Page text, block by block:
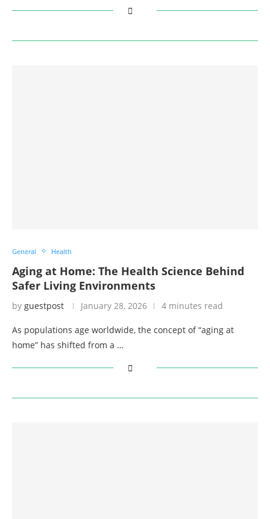
General Health
Aging at Home: The Health Science Behind
Safer Living Environments
by guestpost January 28, 2026 4 minutes read
As populations age worldwide, the concept of “aging at
home” has shifted from a …